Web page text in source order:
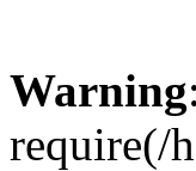
Warning:
require(/